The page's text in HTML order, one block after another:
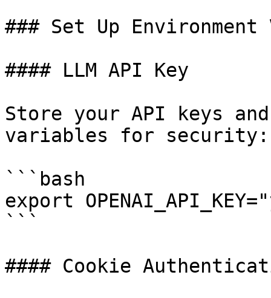
### Set Up
#### LLM API Key
Store your API keys
variables for security:
```bash
export
```
#### Cookie